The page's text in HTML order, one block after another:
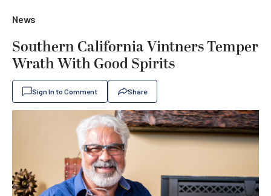
News
Southern California Vintners Temper
Wrath With Good Spirits
Sign In to Comment Share